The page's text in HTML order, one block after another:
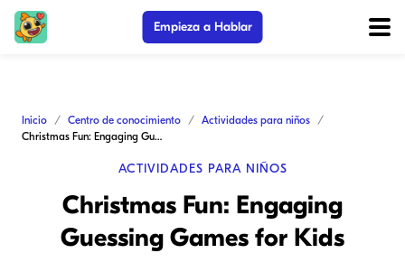
Empieza a Hablar
Inicio Centro de conocimiento
Actividades para niños
Christmas Fun: Engaging Guessing Games for Kids
ACTIVIDADES PARA NIÑOS
Christmas Fun: Engaging
Guessing Games for Kids